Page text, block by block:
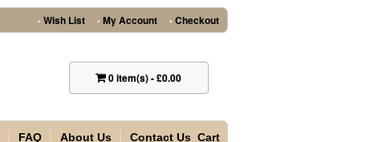
• Wish List • My Account • Checkout
0item(s)-£0.00
FAQ About Us Contact Us Cart